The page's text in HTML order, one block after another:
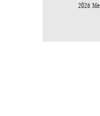
2026